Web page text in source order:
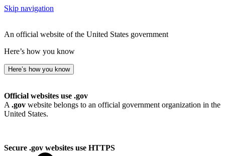
Skip navigation
An official website of the United States government
Here’s how you know
Here’s how you know
Official websites use .gov
A .gov website belongs to an official government organization in the
United States.
Secure .gov websites use HTTPS